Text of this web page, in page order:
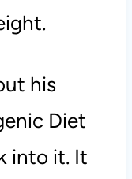
his
Diet
into it. It